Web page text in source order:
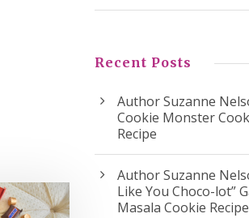
Recent Posts
Author Suzanne
Cookie Monster
Recipe
Author Suzanne
Like You Choco-lot”
Masala Cookie Recipe